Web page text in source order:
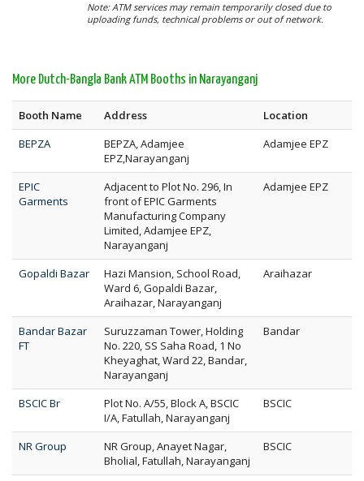
Note: ATM services may remain temporarily closed due to
uploading funds, technical problems or out of network.
More Dutch-Bangla Bank ATM Booths in Narayanganj
Booth Name Address
Location
BEPZA
BEPZA, Adamjee
EPZ,Narayanganj
Adamjee EPZ
EPIC
Garments
Adjacent to Plot No. 296, In
front of EPIC Garments
Manufacturing Company
Limited, Adamjee EPZ,
Narayanganj
Adamjee EPZ
Gopaldi Bazar
Hazi Mansion, School Road,
Ward 6, Gopaldi Bazar,
Araihazar, Narayanganj
Araihazar
Bandar Bazar
FT
Suruzzaman Tower, Holding
No. 220, SS Saha Road, 1 No
Kheyaghat, Ward 22, Bandar,
Narayanganj
Bandar
BSCIC Br
Plot No. A/55, Block A, BSCIC
I/A, Fatullah, Narayanganj
BSCIC
NR Group
NR Group, Anayet Nagar,
Bholial, Fatullah, Narayanganj
BSCIC